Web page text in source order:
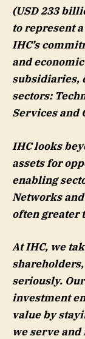
(USD 233
to represent
IHC’s
and
subsidiaries,
sectors:
Services and
IHC looks
assets for
enabling
Networks
often greater
At IHC, we
seriously.
investment
value by
we serve